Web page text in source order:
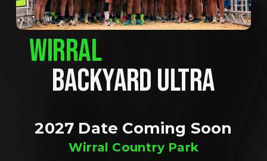
WIRRAL
BACKYARD ULTRA
2027 Date Coming Soon
Wirral Country Park